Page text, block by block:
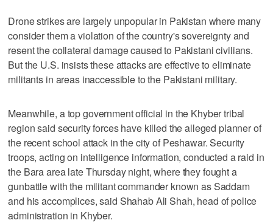
Drone strikes are largely unpopular in Pakistan where many
consider them a violation of the country's sovereignty and
resent the collateral damage caused to Pakistani civilians.
But the U.S. insists these attacks are effective to eliminate
militants in areas inaccessible to the Pakistani military.
Meanwhile, a top government official in the Khyber tribal
region said security forces have killed the alleged planner of
the recent school attack in the city of Peshawar. Security
troops, acting on intelligence information, conducted a raid in
the Bara area late Thursday night, where they fought a
gunbattle with the militant commander known as Saddam
and his accomplices, said Shahab Ali Shah, head of police
administration in Khyber.